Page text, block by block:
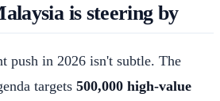
is steering by
push in 2026 isn't subtle. The
targets 500,000 high-value